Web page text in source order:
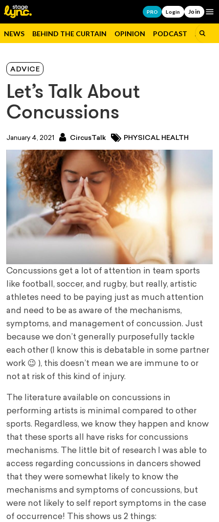
PRO Login Join
NEWS BEHIND THE CURTAIN OPINION PODCAST JOBS
ADVICE
Let’s Talk About
Concussions
January 4, 2021 CircusTalk PHYSICAL HEALTH
Concussions get a lot of attention in team sports
like football, soccer, and rugby, but really, artistic
athletes need to be paying just as much attention
and need to be as aware of the mechanisms,
symptoms, and management of concussion. Just
because we don’t generally purposefully tackle
each other (I know this is debatable in some partner
work 😉 ), this doesn’t mean we are immune to or
not at risk of this kind of injury.
The literature available on concussions in
performing artists is minimal compared to other
sports. Regardless, we know they happen and know
that these sports all have risks for concussions
mechanisms. The little bit of research I was able to
access regarding concussions in dancers showed
that they were somewhat likely to know the
mechanisms and symptoms of concussions, but
were not likely to self report symptoms in the case
of occurrence! This shows us 2 things: